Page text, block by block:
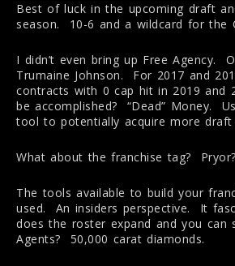
Best of luck in the upcoming draft
season. 10-6 and a wildcard for the
I didn’t even bring up Free Agency.
Trumaine Johnson. For 2017 and
contracts with 0 cap hit in 2019 and
be accomplished? “Dead” Money.
tool to potentially acquire more draft
What about the franchise tag? Pryor?
The tools available to build your
used. An insiders perspective. It
does the roster expand and you can
Agents? 50,000 carat diamonds.